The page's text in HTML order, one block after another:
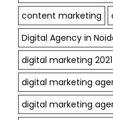
content marketing
Digital Agency in
digital marketing 2021
digital marketing
digital marketing